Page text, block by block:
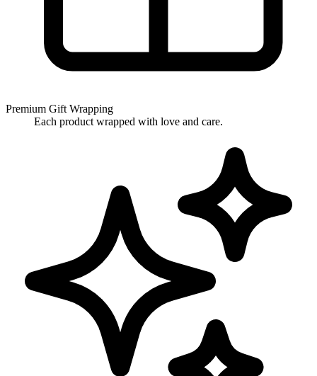
Premium Gift Wrapping
Each product wrapped with love and care.